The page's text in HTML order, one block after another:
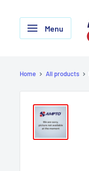
Menu
Home All products